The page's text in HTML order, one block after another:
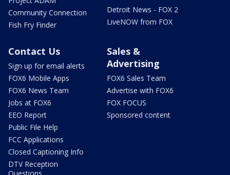
Community Connection
Fish Fry Finder
Detroit News - FOX 2
LiveNOW from FOX
Contact Us
Sign up for email alerts
FOX6 Mobile Apps
FOX6 News Team
Jobs at FOX6
EEO Report
Public File Help
FCC Applications
Closed Captioning Info
DTV Reception
Sales &
Advertising
FOX6 Sales Team
Advertise with FOX6
FOX FOCUS
Sponsored content